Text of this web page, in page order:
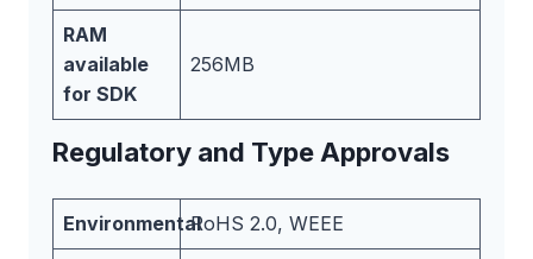
RAM
available
for SDK
256MB
Regulatory and Type Approvals
EnvironmentalRoHS 2.0, WEEE